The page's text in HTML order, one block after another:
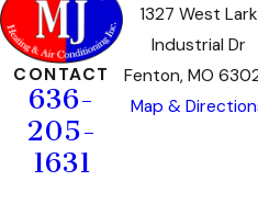
CONTACT
636-
205-
1631
1327 West Lark
Industrial Dr
Fenton, MO
Map &